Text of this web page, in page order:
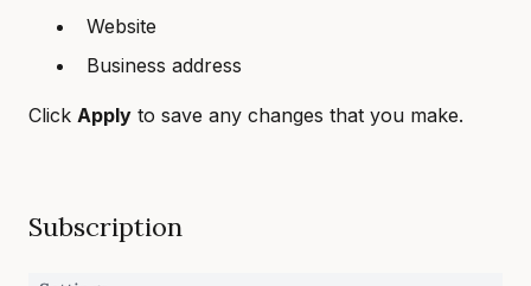
Website
Business address
Click Apply to save any changes that you make.
Subscription